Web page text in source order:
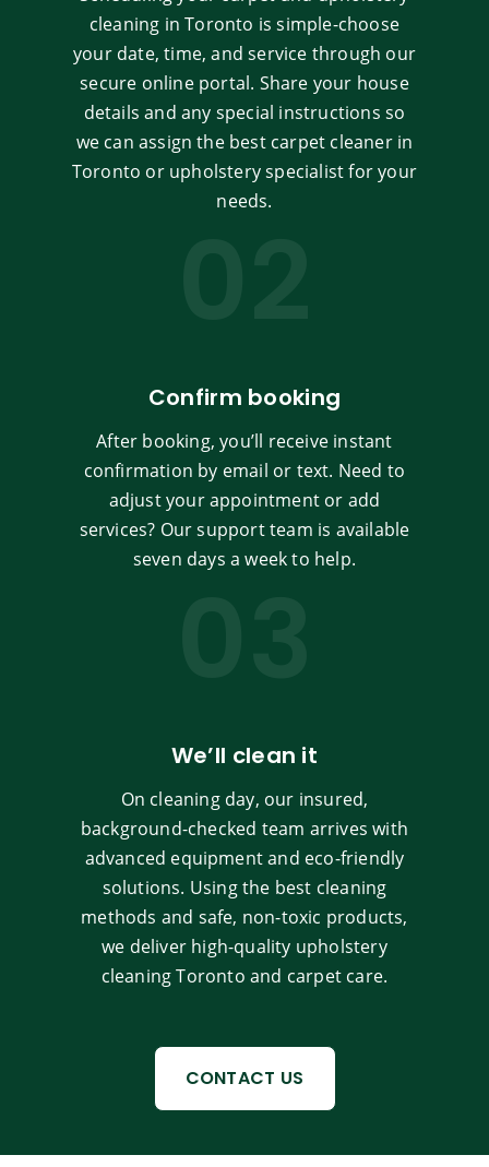
cleaning in Toronto is simple-choose
your date, time, and service through our
secure online portal. Share your house
details and any special instructions so
we can assign the best carpet cleaner in
Toronto or upholstery specialist for your
needs.
Confirm booking
After booking, you’ll receive instant
confirmation by email or text. Need to
adjust your appointment or add
services? Our support team is available
seven days a week to help.
We’ll clean it
On cleaning day, our insured,
background-checked team arrives with
advanced equipment and eco-friendly
solutions. Using the best cleaning
methods and safe, non-toxic products,
we deliver high-quality upholstery
cleaning Toronto and carpet care.
CONTACT US